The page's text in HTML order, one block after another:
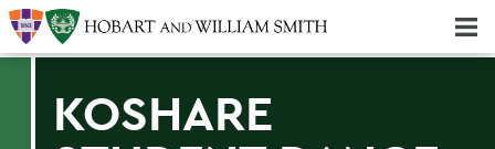
KOSHARE